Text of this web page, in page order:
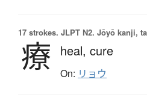
17 strokes. JLPT N2. Jōyō kanji,
療 heal, cure
On: リョウ